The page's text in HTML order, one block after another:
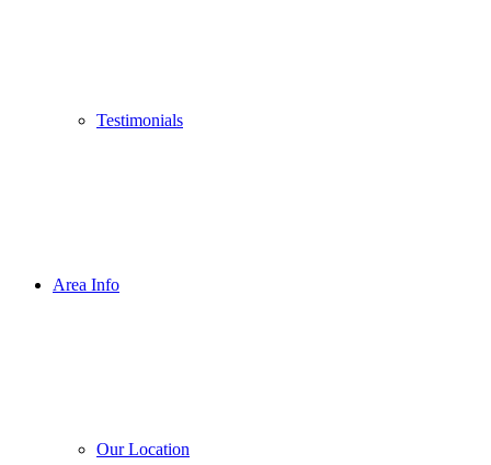
Testimonials
Area Info
Our Location